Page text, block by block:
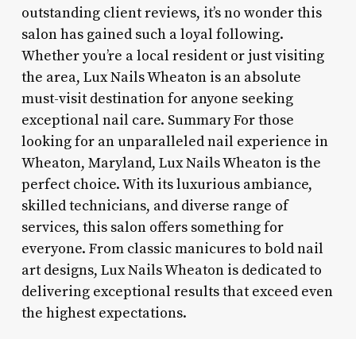
outstanding client reviews, it’s no wonder this
salon has gained such a loyal following.
Whether you’re a local resident or just visiting
the area, Lux Nails Wheaton is an absolute
must-visit destination for anyone seeking
exceptional nail care. Summary For those
looking for an unparalleled nail experience in
Wheaton, Maryland, Lux Nails Wheaton is the
perfect choice. With its luxurious ambiance,
skilled technicians, and diverse range of
services, this salon offers something for
everyone. From classic manicures to bold nail
art designs, Lux Nails Wheaton is dedicated to
delivering exceptional results that exceed even
the highest expectations.